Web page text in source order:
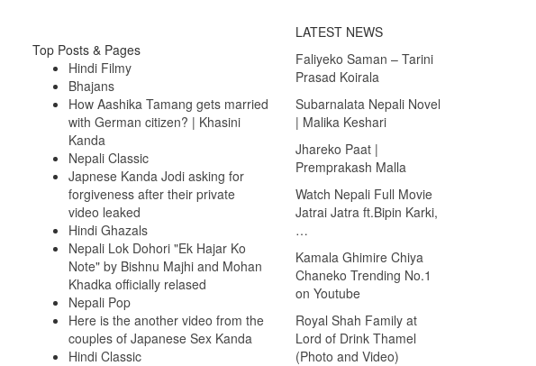
Top Posts & Pages
Hindi Filmy
Bhajans
How Aashika Tamang gets married
with German citizen? | Khasini
Kanda
Nepali Classic
Japnese Kanda Jodi asking for
forgiveness after their private
video leaked
Hindi Ghazals
Nepali Lok Dohori "Ek Hajar Ko
Note" by Bishnu Majhi and Mohan
Khadka officially relased
Nepali Pop
Here is the another video from the
couples of Japanese Sex Kanda
Hindi Classic
LATEST NEWS
Faliyeko Saman – Tarini
Prasad Koirala
Subarnalata Nepali Novel
| Malika Keshari
Jhareko Paat |
Premprakash Malla
Watch Nepali Full Movie
Jatrai Jatra ft.Bipin Karki,
…
Kamala Ghimire Chiya
Chaneko Trending No.1
on Youtube
Royal Shah Family at
Lord of Drink Thamel
(Photo and Video)